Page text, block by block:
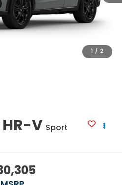
1 / 2
V Sport